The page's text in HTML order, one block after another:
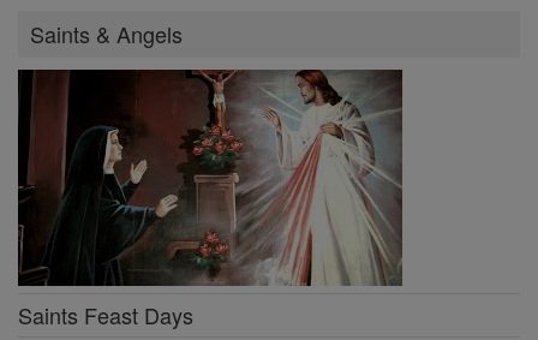
Saints & Angels
Saints Feast Days